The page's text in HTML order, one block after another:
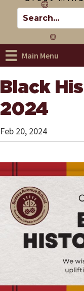
Main Menu
Black
2024
Feb 20, 2024